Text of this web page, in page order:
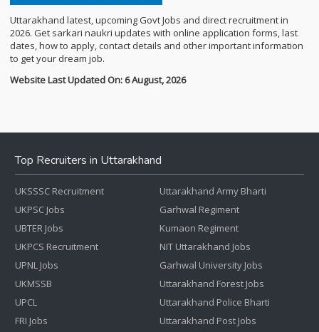
Uttarakhand latest, upcoming Govt Jobs and direct recruitment in
2026. Get sarkari naukri updates with online application forms, last
dates, how to apply, contact details and other important information
to get your dream job.
Website Last Updated On: 6 August, 2026
Top Recruiters in Uttarakhand
UKSSSC Recruitment
UKPSC Jobs
UBTER Jobs
UKPCS Recruitment
UPNL Jobs
UKMSSB
UPCL
FRI Jobs
Uttarakhand Army Bharti
Garhwal Regiment
Kumaon Regiment
NIT Uttarakhand Jobs
Garhwal University Jobs
Uttarakhand Forest Jobs
Uttarakhand Police Bharti
Uttarakhand Post Jobs